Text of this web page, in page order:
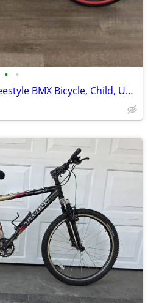
• •
18" Kent Bicycle Abyss Freestyle BMX Bicycle, Child, Unisex -sold out